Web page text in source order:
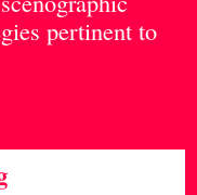
pertinent to